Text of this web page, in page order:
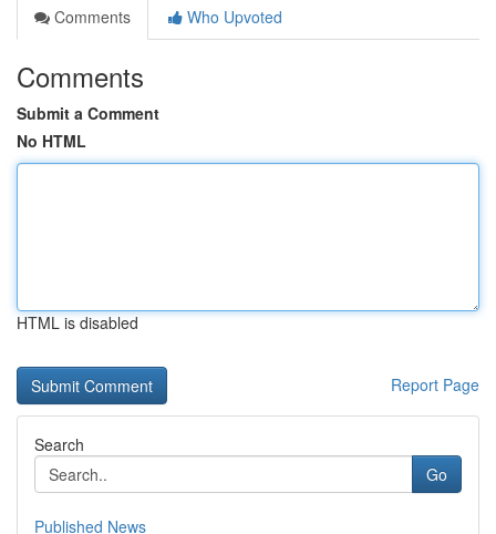
Comments
Who Upvoted
Comments
Submit a Comment
No HTML
HTML is disabled
Report Page
Search
Go
Published News